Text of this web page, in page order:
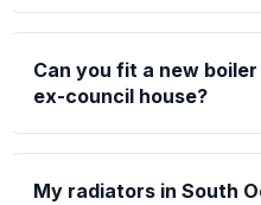
Can you fit a new
ex-council house?
My radiators in South